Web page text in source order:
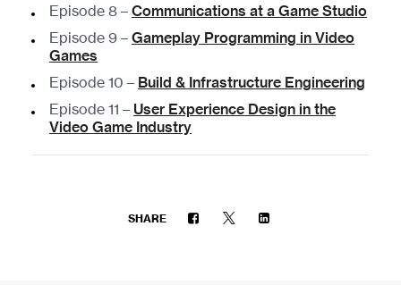
SHARE
Episode 8 –Communications at a Game Studio
Episode 9 –Gameplay Programming in Video
Games
Episode 10 – Build & Infrastructure Engineering
Episode 11 – User Experience Design in the
Video Game Industry